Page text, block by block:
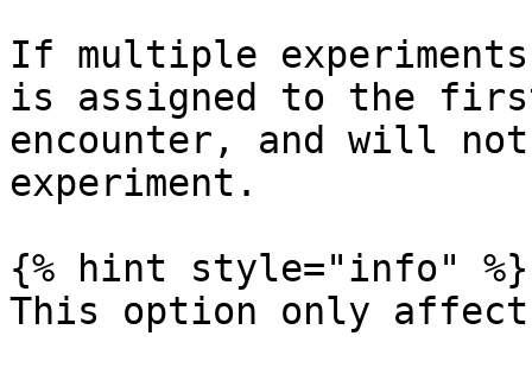
If multiple
is assigned to the
encounter, and will
experiment.
{% hint style="info" %}
This option only